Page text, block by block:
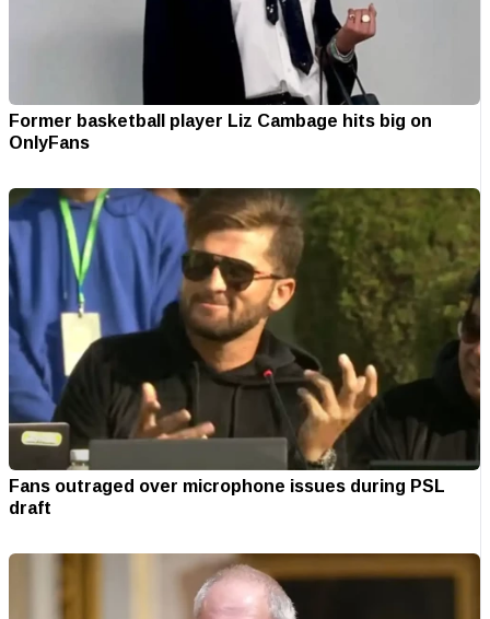
Former basketball player Liz Cambage hits big on
OnlyFans
Fans outraged over microphone issues during PSL
draft